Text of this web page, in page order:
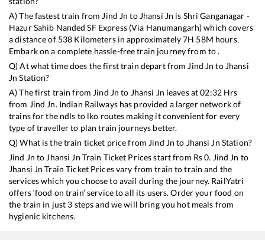
A) The fastest train from Jind Jn to Jhansi Jn is Shri Ganganagar -
Hazur Sahib Nanded SF Express (Via Hanumangarh)which covers
a distance of 538 Kilometers in approximately7H 58M hours.
Embark on a complete hassle-free train journey from to .
Q) At what time does the first train depart from Jind Jn to Jhansi
Jn Station?
A) The first train from Jind Jn to Jhansi Jn leaves at02:32Hrs
from Jind Jn. Indian Railways has provided a larger network of
trains for the ndls to lko routes making it convenient for every
type of traveller to plan train journeys better.
Q) What is the train ticket price from Jind Jn to Jhansi Jn Station?
Jind Jn to Jhansi Jn Train Ticket Prices start from Rs0. Jind Jn to
Jhansi Jn Train Ticket Prices vary from train to train and the
services which you choose to avail during the journey. RailYatri
offers ‘food on train’ service to all its users. Order your food on
the train in just 3 steps and we will bring you hot meals from
hygienic kitchens.